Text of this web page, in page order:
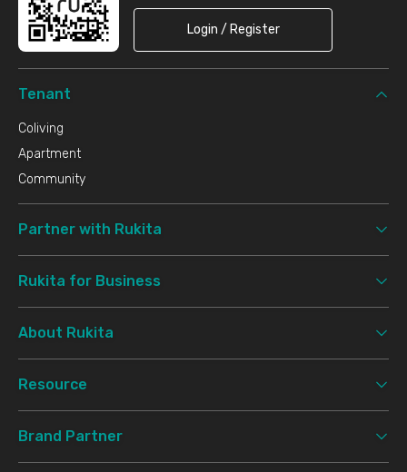
Login / Register
Tenant
Coliving
Apartment
Community
Partner with Rukita
Rukita for Business
About Rukita
Resource
Brand Partner